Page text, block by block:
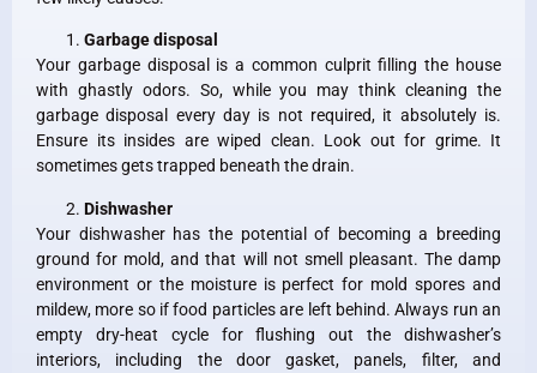
Garbage disposal
Your garbage disposal is a common culprit filling the house
with ghastly odors. So, while you may think cleaning the
garbage disposal every day is not required, it absolutely is.
Ensure its insides are wiped clean. Look out for grime. It
sometimes gets trapped beneath the drain.
Dishwasher
Your dishwasher has the potential of becoming a breeding
ground for mold, and that will not smell pleasant. The damp
environment or the moisture is perfect for mold spores and
mildew, more so if food particles are left behind. Always run an
empty dry-heat cycle for flushing out the dishwasher’s
interiors, including the door gasket, panels, filter, and